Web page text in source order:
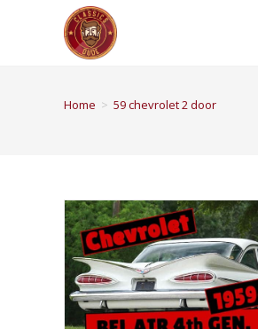
Home > 59 chevrolet 2 door